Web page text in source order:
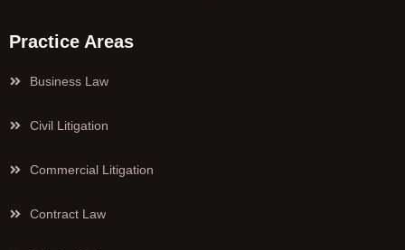
Practice Areas
Business Law
Civil Litigation
Commercial Litigation
Contract Law